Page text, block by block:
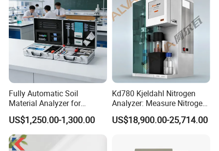
Fully Automatic Soil
Material Analyzer for
Nutrient Content and
Structure Testing
US$1,250.00-1,300.00
Kd780 Kjeldahl Nitrogen
Analyzer: Measure Nitrogen
(N) /Protein Content
Equipment in Food
US$18,900.00-25,714.00